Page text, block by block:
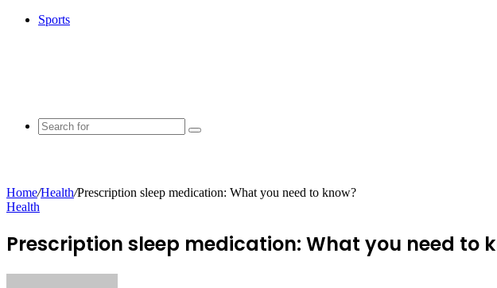
Sports
Search
Home/Health/Prescription sleep medication: What you need to know?
Health
Prescription sleep medication: What you need to